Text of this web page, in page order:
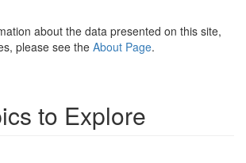
about the data presented on this site,
please see the About Page.
to Explore